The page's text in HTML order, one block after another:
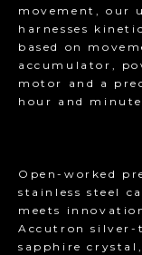
movement, our
harnesses
based on
accumulator,
motor and a
hour and
Open-worked
stainless steel
meets
Accutron silver-
sapphire